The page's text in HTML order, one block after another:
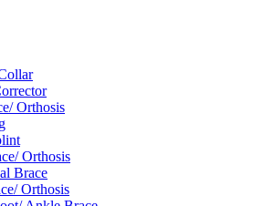
Orthosis
Orthosis
Brace
Orthosis